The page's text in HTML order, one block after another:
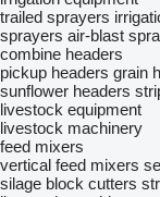
trailed sprayers
sprayers air-blast
combine headers
pickup headers grain
sunflower headers
livestock equipment
livestock machinery
feed mixers
vertical feed mixers
silage block cutters